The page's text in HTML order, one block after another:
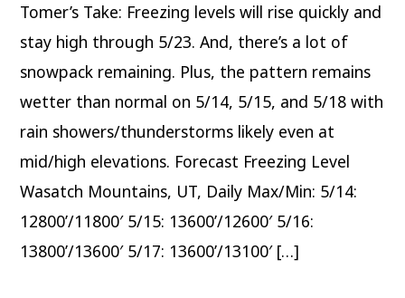
UT,
CO,
WY
Tomer’s Take: Freezing levels will rise quickly and
stay high through 5/23. And, there’s a lot of
snowpack remaining. Plus, the pattern remains
wetter than normal on 5/14, 5/15, and 5/18 with
rain showers/thunderstorms likely even at
mid/high elevations. Forecast Freezing Level
Wasatch Mountains, UT, Daily Max/Min: 5/14:
12800’/11800′ 5/15: 13600’/12600′ 5/16:
13800’/13600′ 5/17: 13600’/13100′ […]